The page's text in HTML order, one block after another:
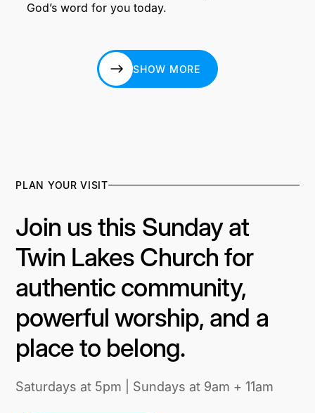
God’s word for you today.
SHOW MORE
PLAN YOUR VISIT
Join us this Sunday at
Twin Lakes Church for
authentic community,
powerful worship, and a
place to belong.
Saturdays at 5pm | Sundays at 9am + 11am